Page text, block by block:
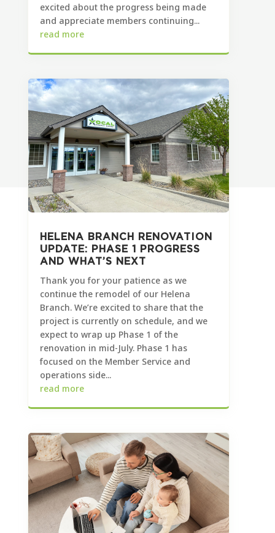
excited about the progress being made
and appreciate members continuing...
read more
HELENA BRANCH RENOVATION
UPDATE: PHASE 1 PROGRESS
AND WHAT’S NEXT
Thank you for your patience as we
continue the remodel of our Helena
Branch. We’re excited to share that the
project is currently on schedule, and we
expect to wrap up Phase 1 of the
renovation in mid-July. Phase 1 has
focused on the Member Service and
operations side...
read more